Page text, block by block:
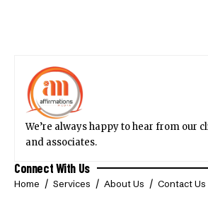
We’re always happy to hear from our
and associates.
Connect With Us
Home Services About Us Contact Us